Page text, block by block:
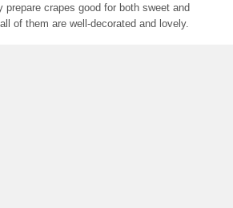
of them are well-decorated and lovely.